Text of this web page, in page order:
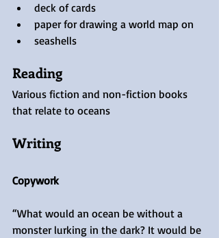
deck of cards
paper for drawing a world map on
seashells
Reading
Various fiction and non-fiction books
that relate to oceans
Writing
Copywork
“What would an ocean be without a
monster lurking in the dark? It would be